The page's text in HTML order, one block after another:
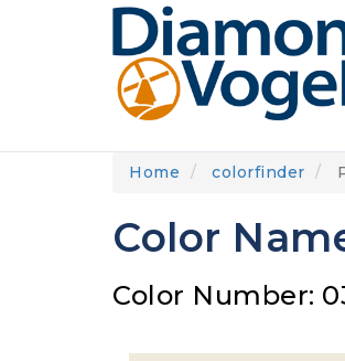
Home colorfinder
Color
Color Number: